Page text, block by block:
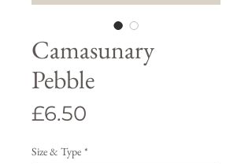
Camasunary
Pebble
£6.50
Size & Type *